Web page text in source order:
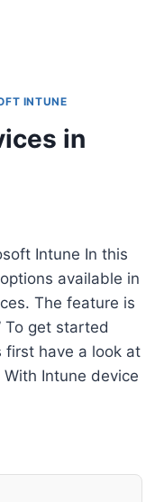
INTUNE
in
Intune In this
available in
The feature is
To get started
have a look at
Intune device